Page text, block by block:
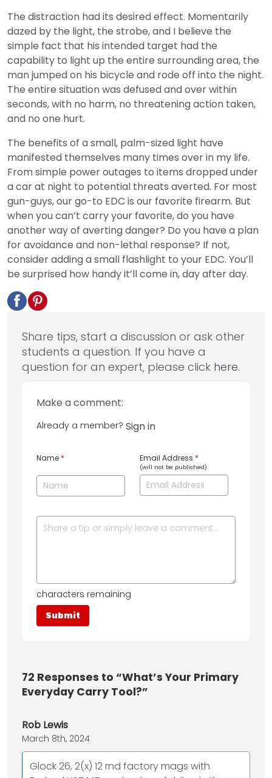
The distraction had its desired effect. Momentarily
dazed by the light, the strobe, and I believe the
simple fact that his intended target had the
capability to light up the entire surrounding area, the
man jumped on his bicycle and rode off into the night.
The entire situation was defused and over within
seconds, with no harm, no threatening action taken,
and no one hurt.
The benefits of a small, palm-sized light have
manifested themselves many times over in my life.
From simple power outages to items dropped under
a car at night to potential threats averted. For most
gun-guys, our go-to EDC is our favorite firearm. But
when you can’t carry your favorite, do you have
another way of averting danger? Do you have a plan
for avoidance and non-lethal response? If not,
consider adding a small flashlight to your EDC. You’ll
be surprised how handy it’ll come in, day after day.
Share tips, start a discussion or ask other
students a question. If you have a
question for an expert, please click here.
Make a comment:
Already a member? Sign in
Name * Email Address *
(will not be published)
characters remaining
72 Responses to “What’s Your Primary
Everyday Carry Tool?”
Rob Lewis
March 8th, 2024
Glock 26, 2(x) 12 rnd factory mags with